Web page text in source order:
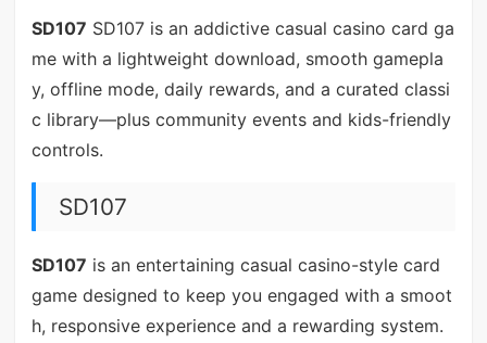
SD107 SD107 is an addictive casual casino card ga
me with a lightweight download, smooth gamepla
y, offline mode, daily rewards, and a curated classi
c library—plus community events and kids-friendly
controls.
SD107
SD107 is an entertaining casual casino-style card
game designed to keep you engaged with a smoot
h, responsive experience and a rewarding system.